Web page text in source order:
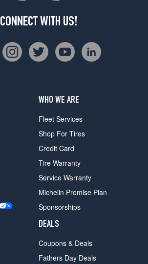
CONNECT WITH US!
WHO WE ARE
Fleet Services
Shop For Tires
Credit Card
Tire Warranty
Service Warranty
Michelin Promise Plan
Sponsorships
DEALS
Coupons & Deals
Fathers Day Deals